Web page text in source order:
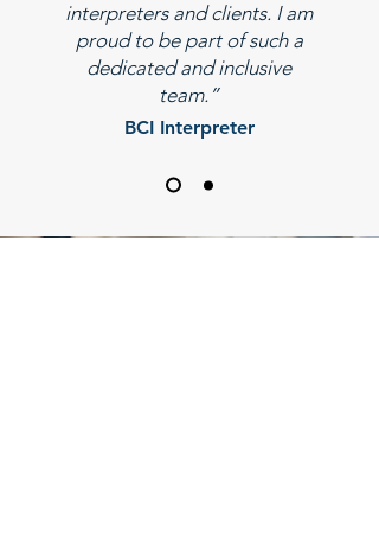
interpreters and clients. I am
proud to be part of such a
dedicated and inclusive
team.”
BCI Interpreter